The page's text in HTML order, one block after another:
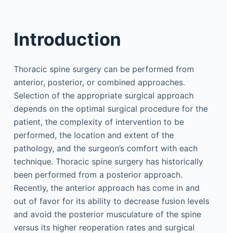
Introduction
Thoracic spine surgery can be performed from
anterior, posterior, or combined approaches.
Selection of the appropriate surgical approach
depends on the optimal surgical procedure for the
patient, the complexity of intervention to be
performed, the location and extent of the
pathology, and the surgeon’s comfort with each
technique. Thoracic spine surgery has historically
been performed from a posterior approach.
Recently, the anterior approach has come in and
out of favor for its ability to decrease fusion levels
and avoid the posterior musculature of the spine
versus its higher reoperation rates and surgical